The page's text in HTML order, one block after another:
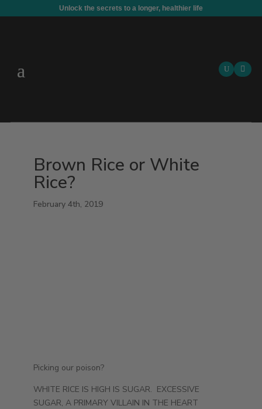
Unlock the secrets to a longer, healthier life

Brown Rice or White
Rice?
February 4th, 2019
Picking our poison?
WHITE RICE IS HIGH IS SUGAR. EXCESSIVE
SUGAR, A PRIMARY VILLAIN IN THE HEART